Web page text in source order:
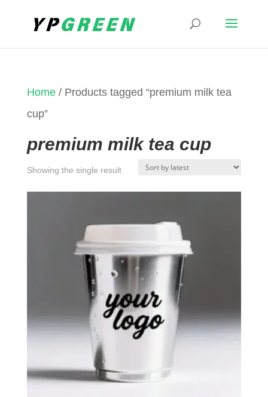
Home/ Products tagged “premium milk tea
cup”
premium milk tea cup
Showing the single result